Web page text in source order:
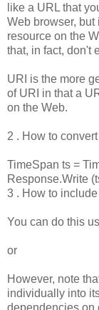
like a URL that
Web browser, but
resource on the
that, in fact, don't
URI is the more
of URI in that a
on the Web.
2 . How to
TimeSpan ts =
Response.Write
3 . How to
You can do this
or
However, note
individually into
dependencies on